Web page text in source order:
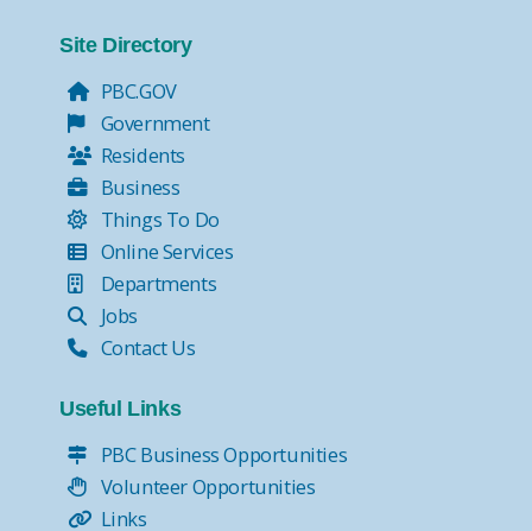
Site Directory
PBC.GOV
Government
Residents
Business
Things To Do
Online Services
Departments
Jobs
Contact Us
Useful Links
PBC Business Opportunities
Volunteer Opportunities
Links